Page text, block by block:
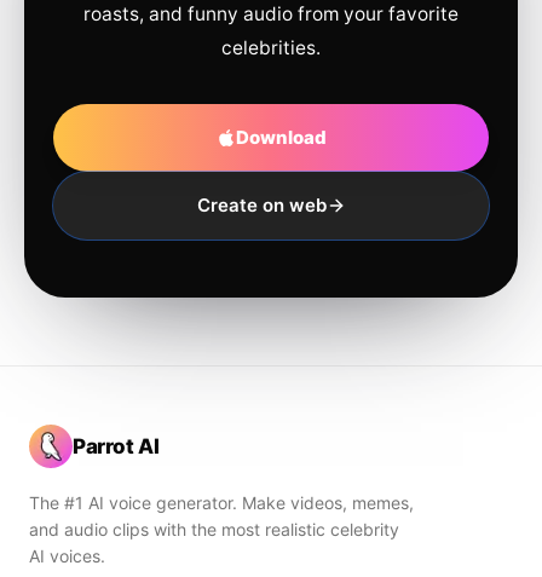
roasts, and funny audio from your favorite
celebrities.
Download
Create on web
Parrot AI
The #1 AI voice generator. Make videos, memes,
and audio clips with the most realistic celebrity
AI voices.